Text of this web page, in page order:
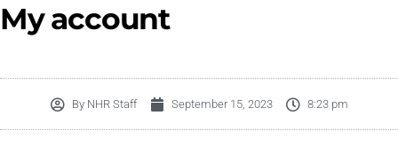
My account
ByNHR Staff September 15, 2023 8:23 pm